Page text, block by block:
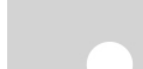
France, studying French literature for
achieving the Baccalauréat (Lettres).